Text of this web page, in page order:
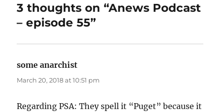
3 thoughts on “Anews Podcast
– episode 55”
some anarchist
March 20, 2018 at 10:51 pm
Regarding PSA: They spell it “Puget” because it